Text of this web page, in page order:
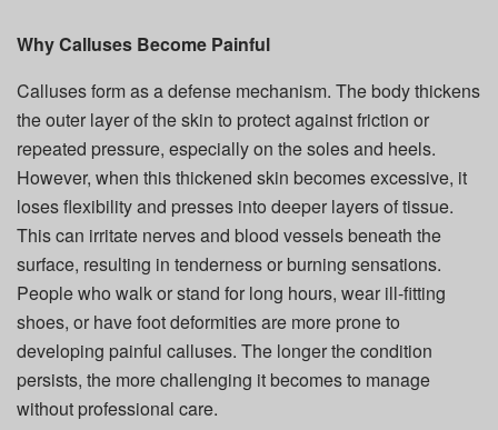
Why Calluses Become Painful
Calluses form as a defense mechanism. The body thickens
the outer layer of the skin to protect against friction or
repeated pressure, especially on the soles and heels.
However, when this thickened skin becomes excessive, it
loses flexibility and presses into deeper layers of tissue.
This can irritate nerves and blood vessels beneath the
surface, resulting in tenderness or burning sensations.
People who walk or stand for long hours, wear ill-fitting
shoes, or have foot deformities are more prone to
developing painful calluses. The longer the condition
persists, the more challenging it becomes to manage
without professional care.